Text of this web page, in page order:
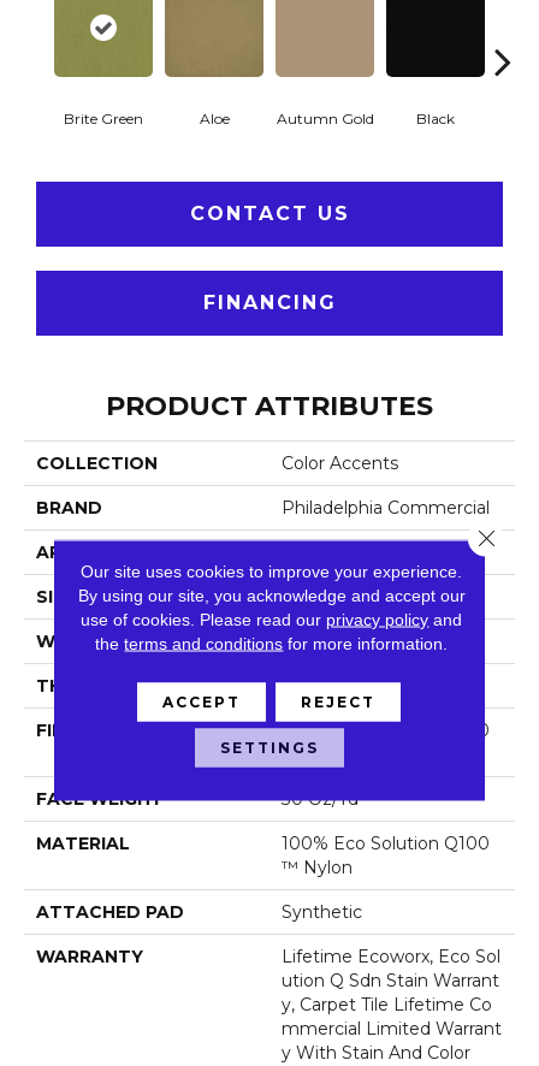
Brite Green Aloe Autumn Gold Black
CONTACT US
FINANCING
PRODUCT ATTRIBUTES
COLLECTION Color Accents
BRAND Philadelphia Commercial
APPLICATION
SIZE 24 In
WIDTH 24 In
THICKNESS 0.093 In
FIBER
100% Eco Solution Q100
™ Nylon
FACE WEIGHT 30 Oz/yd²
MATERIAL
100% Eco Solution Q100
™ Nylon
ATTACHED PAD Synthetic
WARRANTY
Lifetime Ecoworx, Eco Sol
Ution Q Sdn Stain Warrant
Y, Carpet Tile Lifetime Co
Mmercial Limited Warrant
Y With Stain And Color
Our site uses cookies to improve your experience.
By using our site, you acknowledge and accept our
use of cookies. Please read our privacy policy and
theterms and conditions for more information.
ACCEPT REJECT
SETTINGS
Close